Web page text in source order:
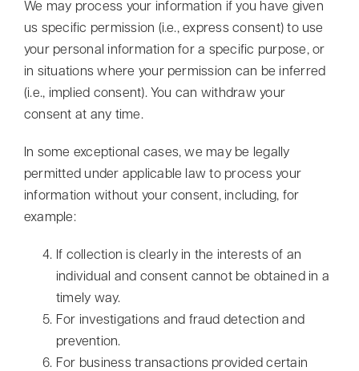
We may process your information if you have given
us specific permission (i.e., express consent) to use
your personal information for a specific purpose, or
in situations where your permission can be inferred
(i.e., implied consent). You can withdraw your
consent at any time.
In some exceptional cases, we may be legally
permitted under applicable law to process your
information without your consent, including, for
example:
If collection is clearly in the interests of an
individual and consent cannot be obtained in a
timely way.
For investigations and fraud detection and
prevention.
For business transactions provided certain